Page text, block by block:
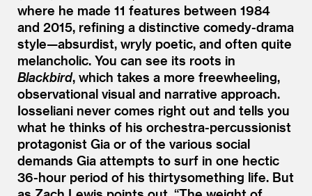
where he made 11 features between 1984
and 2015, refining a distinctive comedy-drama
style—absurdist, wryly poetic, and often quite
melancholic. You can see its roots in
Blackbird, which takes a more freewheeling,
observational visual and narrative approach.
Iosseliani never comes right out and tells you
what he thinks of his orchestra-percussionist
protagonist Gia or of the various social
demands Gia attempts to surf in one hectic
36-hour period of his thirtysomething life. But